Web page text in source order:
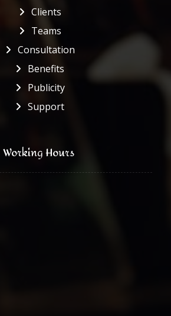
Clients
Teams
Consultation
Benefits
Publicity
Support
Working Hours